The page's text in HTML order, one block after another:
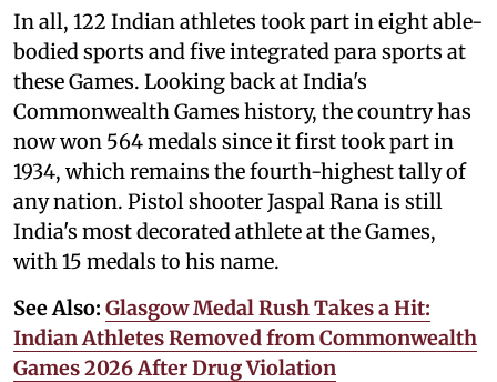
In all, 122 Indian athletes took part in eight able-
bodied sports and five integrated para sports at
these Games. Looking back at India's
Commonwealth Games history, the country has
now won 564 medals since it first took part in
1934, which remains the fourth-highest tally of
any nation. Pistol shooter Jaspal Rana is still
India's most decorated athlete at the Games,
with 15 medals to his name.
See Also: Glasgow Medal Rush Takes a Hit:
Indian Athletes Removed from Commonwealth
Games 2026 After Drug Violation